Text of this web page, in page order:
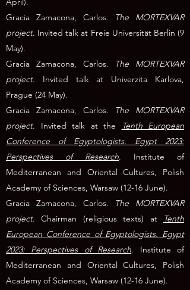
Gracia Zamacona, Carlos. The MORTEXVAR
project. Invited talk at Freie Universität Berlin (9
May).
Gracia Zamacona, Carlos. The MORTEXVAR
project. Invited talk at Univerzita Karlova,
Prague (24 May).
Gracia Zamacona, Carlos. The MORTEXVAR
project. Invited talk at the
Tenth European
Conference of Egyptologists. Egypt 2023:
Perspectives of Research. Institute of
Mediterranean and Oriental Cultures, Polish
Academy of Sciences, Warsaw (12-16 June).
Gracia Zamacona, Carlos. The MORTEXVAR
project. Chairman (religious texts) at
Tenth
European Conference of Egyptologists. Egypt
2023: Perspectives of Research. Institute of
Mediterranean and Oriental Cultures, Polish
Academy of Sciences, Warsaw (12-16 June).